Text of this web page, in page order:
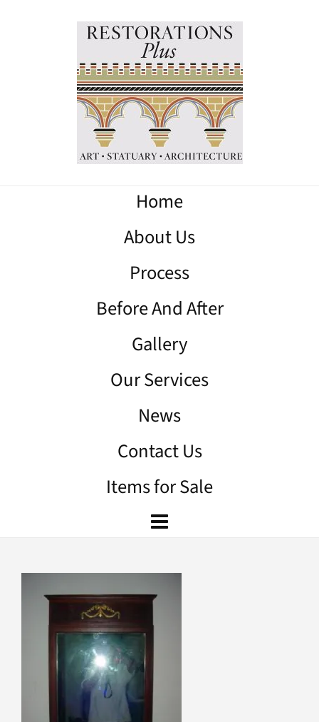
Home
About Us
Process
Before And After
Gallery
Our Services
News
Contact Us
Items for Sale